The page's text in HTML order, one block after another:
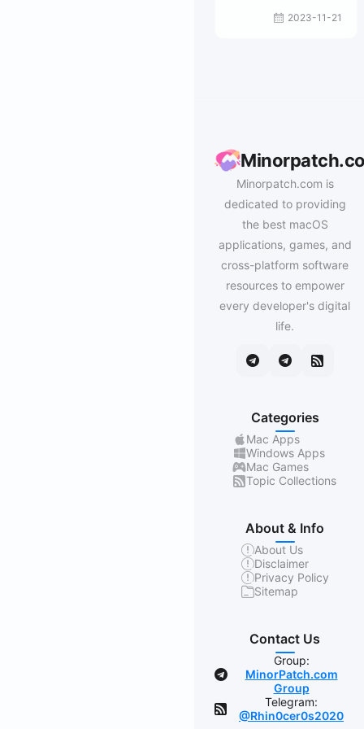
2023-11-21
Minorpatch.com is
dedicated to providing
the best macOS
applications, games, and
cross-platform software
resources to empower
every developer's digital
life.
Categories
Mac Apps
Windows Apps
Mac Games
Topic Collections
About & Info
About Us
Disclaimer
Privacy Policy
Sitemap
Contact Us
Group:
MinorPatch.com
Group
Telegram:
@Rhin0cer0s2020